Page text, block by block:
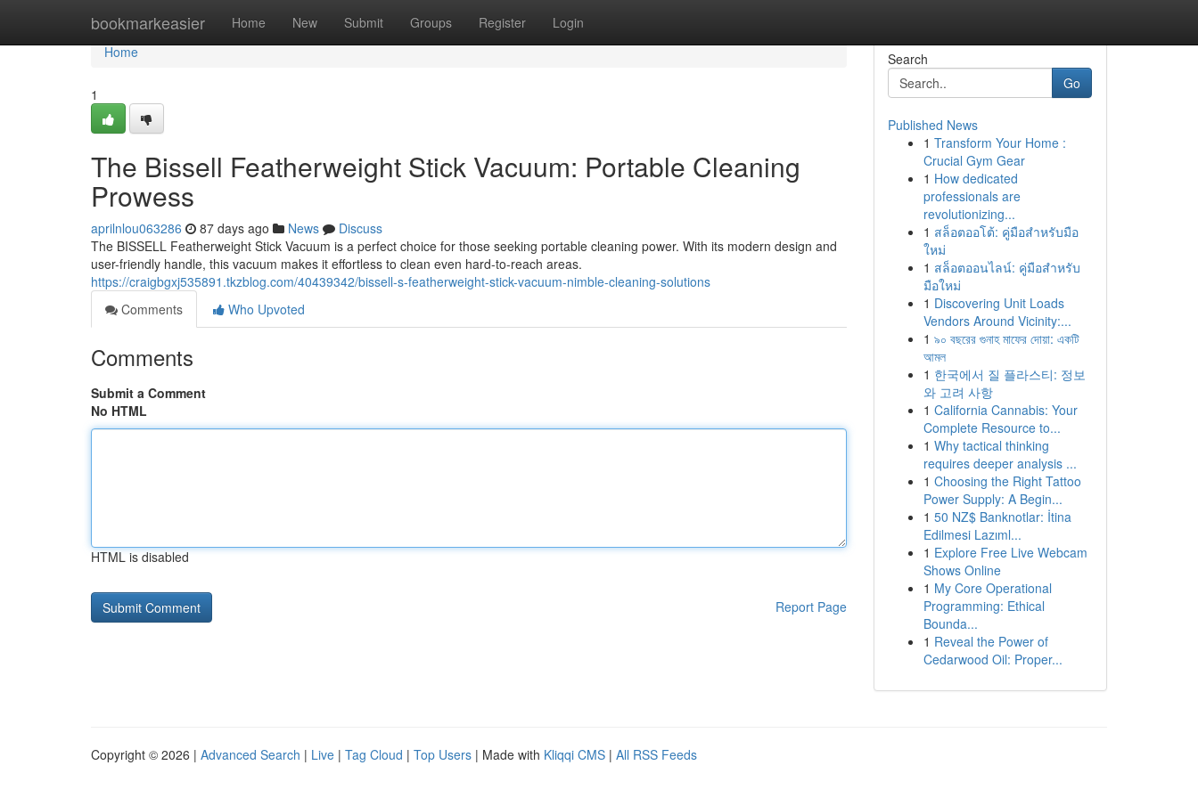
bookmarkeasier Home New Submit Groups Register Login
Home
Home
1
The Bissell Featherweight Stick Vacuum: Portable Cleaning
Prowess
aprilnlou063286 87 days ago News
Discuss
The BISSELL Featherweight Stick Vacuum is a perfect choice for those seeking portable cleaning power. With its modern design and
user-friendly handle, this vacuum makes it effortless to clean even hard-to-reach areas.
https://craigbgxj535891.tkzblog.com/40439342/bissell-s-featherweight-stick-vacuum-nimble-cleaning-solutions
Comments
Who Upvoted
Comments
Submit a Comment
No HTML
HTML is disabled
Report Page
Search
Go
Published News
1 Transform Your Home :
Crucial Gym Gear
1 How dedicated
professionals are
revolutionizing...
1 สล็อตออโต้: คู่มือสำหรับมือ
ใหม่
1 สล็อตออนไลน์: คู่มือสำหรับ
มือใหม่
1 Discovering Unit Loads
Vendors Around Vicinity:...
1 ৯০ বছরের গুনাহ মাফের দোয়া: একটি
আমল
1 한국에서 질 플라스티: 정보
와 고려 사항
1 California Cannabis: Your
Complete Resource to...
1 Why tactical thinking
requires deeper analysis ...
1 Choosing the Right Tattoo
Power Supply: A Begin...
1 50 NZ$ Banknotlar: İtina
Edilmesi Lazıml...
1 Explore Free Live Webcam
Shows Online
1 My Core Operational
Programming: Ethical
Bounda...
1 Reveal the Power of
Cedarwood Oil: Proper...
Copyright © 2026 | Advanced Search | Live | Tag Cloud | Top Users | Made with Kliqqi CMS | All RSS Feeds